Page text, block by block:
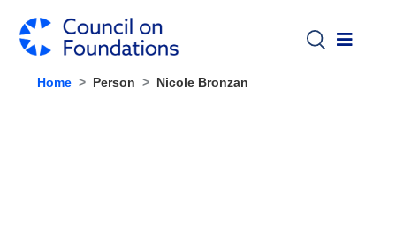
Home Person Nicole Bronzan